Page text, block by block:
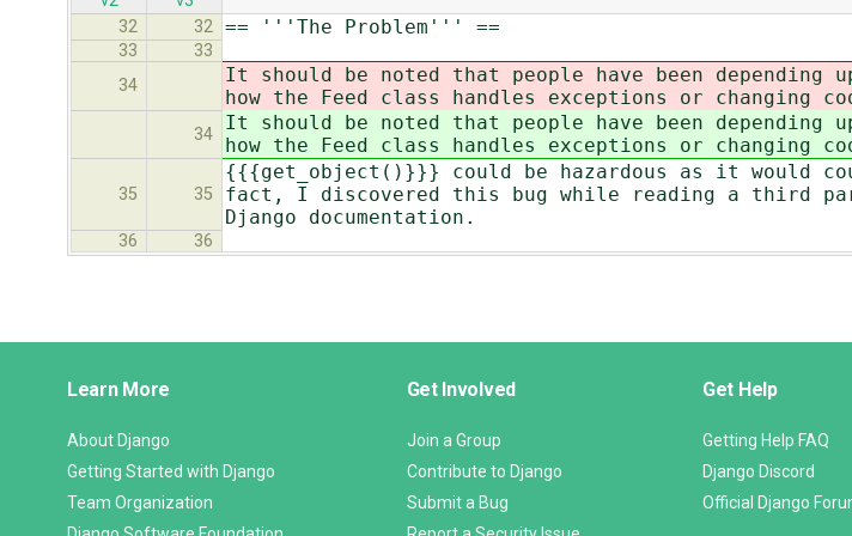
32
32 == '''The Problem''' ==
33
33
34
It should be noted that people have been depending
how the Feed class handles exceptions or changing
34
It should be noted that people have been depending
how the Feed class handles exceptions or changing
35 35
{{{get_object()}}} could be hazardous as it would
fact, I discovered this bug while reading a third
Django documentation.
36 36
Links
Learn More
About Django
Getting Started with Django
Team Organization
Get Involved
Join a Group
Contribute to Django
Submit a Bug
Get Help
Getting Help FAQ
Django Discord
Official Django